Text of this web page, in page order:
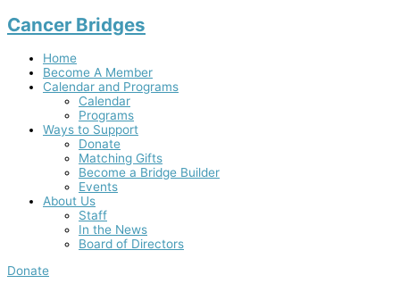
Cancer Bridges
Home
Become A Member
Calendar and Programs
Calendar
Programs
Ways to Support
Donate
Matching Gifts
Become a Bridge Builder
Events
About Us
Staff
In the News
Board of Directors
Donate